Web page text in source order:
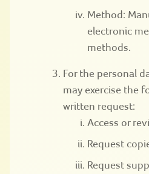
Method:
electronic
methods.
For the personal
may exercise the
written request:
Access or
Request
Request